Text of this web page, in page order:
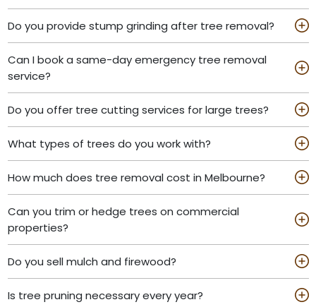
Do you provide stump grinding after tree removal?
Can I book a same-day emergency tree removal
service?
Do you offer tree cutting services for large trees?
What types of trees do you work with?
How much does tree removal cost in Melbourne?
Can you trim or hedge trees on commercial
properties?
Do you sell mulch and firewood?
Is tree pruning necessary every year?